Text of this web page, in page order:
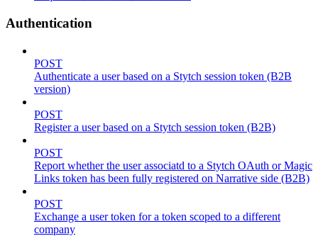
Authentication
POST
Authenticate a user based on a Stytch session token (B2B
version)
POST
Register a user based on a Stytch session token (B2B)
POST
Report whether the user associatd to a Stytch OAuth or Magic
Links token has been fully registered on Narrative side (B2B)
POST
Exchange a user token for a token scoped to a different
company